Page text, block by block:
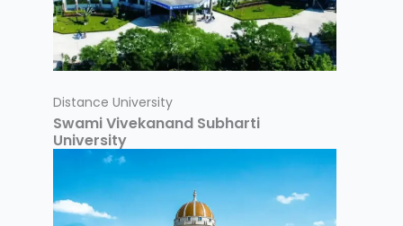
Distance University
Swami Vivekanand Subharti
University